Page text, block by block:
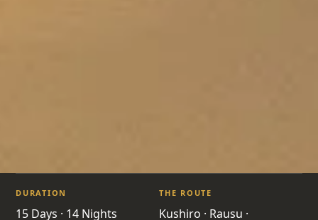
JP10 · JAPAN · GRAND TOUR
DURATION
15 Days · 14 Nights
THE ROUTE
Kushiro · Rausu ·